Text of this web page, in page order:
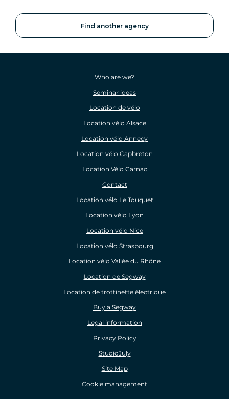
Find another agency
Who are we?
Seminar ideas
Location de vélo
Location vélo Alsace
Location vélo Annecy
Location vélo Capbreton
Location Vélo Carnac
Contact
Location vélo Le Touquet
Location vélo Lyon
Location vélo Nice
Location vélo Strasbourg
Location vélo Vallée du Rhône
Location de Segway
Location de trottinette électrique
Buy a Segway
Legal information
Privacy Policy
StudioJuly
Site Map
Cookie management